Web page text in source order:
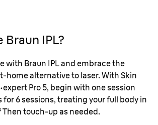
Braun IPL?
with Braun IPL and embrace the
home alternative to laser. With Skin
·expert Pro 5, begin with one session
for 6 sessions, treating your full body in
Then touch-up as needed.